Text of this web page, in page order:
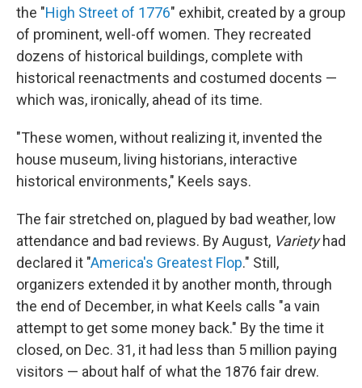
the "High Street of 1776" exhibit, created by a group
of prominent, well-off women. They recreated
dozens of historical buildings, complete with
historical reenactments and costumed docents —
which was, ironically, ahead of its time.
"These women, without realizing it, invented the
house museum, living historians, interactive
historical environments," Keels says.
The fair stretched on, plagued by bad weather, low
attendance and bad reviews. By August, Varietyhad
declared it "America's Greatest Flop." Still,
organizers extended it by another month, through
the end of December, in what Keels calls "a vain
attempt to get some money back." By the time it
closed, on Dec. 31, it had less than 5 million paying
visitors — about half of what the 1876 fair drew.